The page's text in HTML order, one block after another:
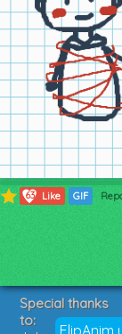
63 Like GIF
FlipAnim
Special thanks
to: